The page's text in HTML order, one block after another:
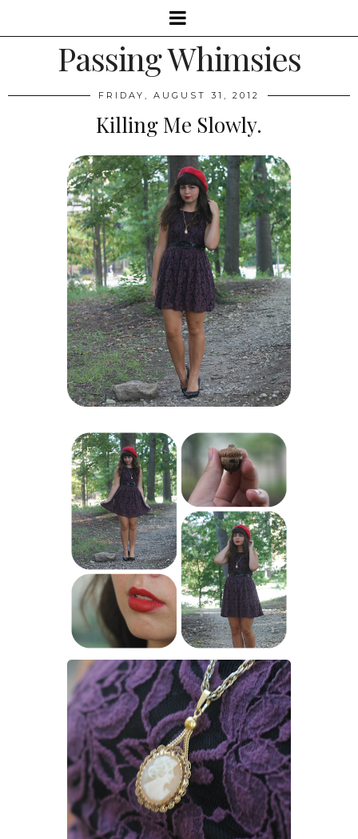
Passing Whimsies
FRIDAY, AUGUST 31, 2012
Killing Me Slowly.